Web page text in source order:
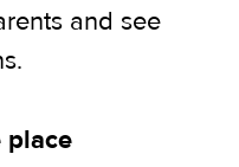
and see
place